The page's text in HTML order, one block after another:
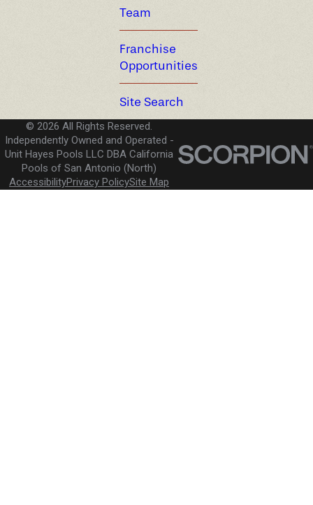
Team
Franchise
Opportunities
Site Search
© 2026 All Rights Reserved.
Independently Owned and Operated -
Unit Hayes Pools LLC DBA California
Pools of San Antonio (North)
AccessibilityPrivacy PolicySite Map